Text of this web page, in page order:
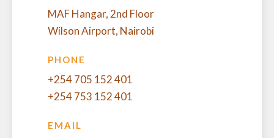
MAF Hangar, 2nd Floor
Wilson Airport, Nairobi
PHONE
+254 705 152 401
+254 753 152 401
EMAIL